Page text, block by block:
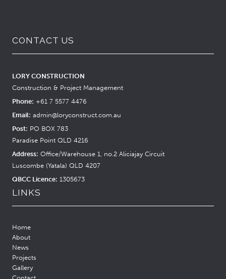
CONTACT US
LORY CONSTRUCTION
Construction & Project Management
Phone: +61 7 5577 4476
Email: admin@loryconstruct.com.au
Post: PO BOX 783
Paradise Point QLD 4216
Address: Office/Warehouse 1, no.2 Aliciajay Circuit
Luscombe (Yatala) QLD 4207
QBCC Licence: 1305673
LINKS
Home
About
News
Projects
Gallery